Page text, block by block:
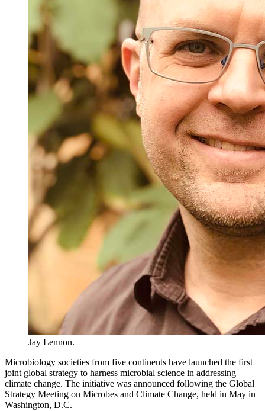
Jay Lennon.
Microbiology societies from five continents have launched the first
joint global strategy to harness microbial science in addressing
climate change. The initiative was announced following the Global
Strategy Meeting on Microbes and Climate Change, held in May in
Washington, D.C.